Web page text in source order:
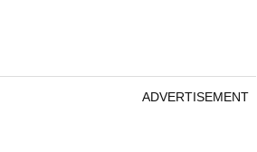
ADVERTISEMENT